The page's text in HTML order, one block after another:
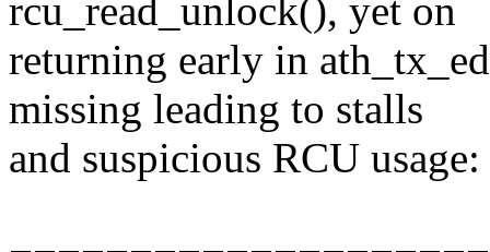
rcu_read_unlock(), yet on
returning early in
missing leading to stalls
and suspicious RCU usage: